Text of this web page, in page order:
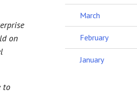
on
to
March
February
January